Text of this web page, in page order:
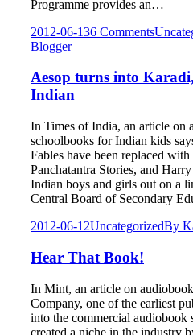
Programme provides an…
2012-06-136 Comments
Blogger
Aesop turns into
Indian
In Times of India, an article on
schoolbooks for Indian kids
Fables have been replaced
Panchatantra Stories, and
Indian boys and girls out on a
Central Board of Secondary
2012-06-12UncategorizedBy
Hear That Book!
In Mint, an article on
Company, one of the earliest
into the commercial audiobook
created a niche in the industry